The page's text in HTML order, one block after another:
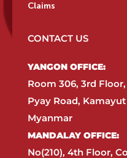
Claims
CONTACT US
YANGON OFFICE:​
Room 306, 3rd
Pyay Road,
Myanmar​
MANDALAY OFFICE:​
No(210), 4th Floor,